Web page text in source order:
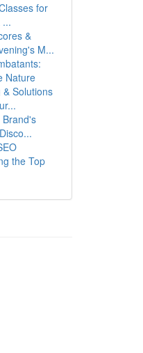
for
&
M...
Nature
Solutions
the Top